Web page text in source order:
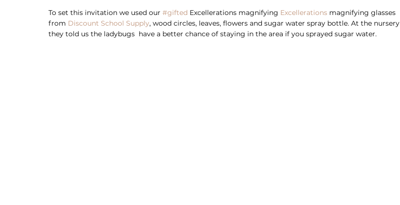
To set this invitation we used our #gifted Excellerations magnifying Excellerations magnifying glasses
from Discount School Supply, wood circles, leaves, flowers and sugar water spray bottle. At the nursery
they told us the ladybugs  have a better chance of staying in the area if you sprayed sugar water.